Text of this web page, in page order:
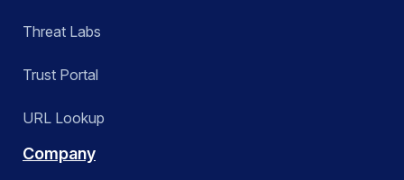
Threat Labs
Trust Portal
URL Lookup
Company